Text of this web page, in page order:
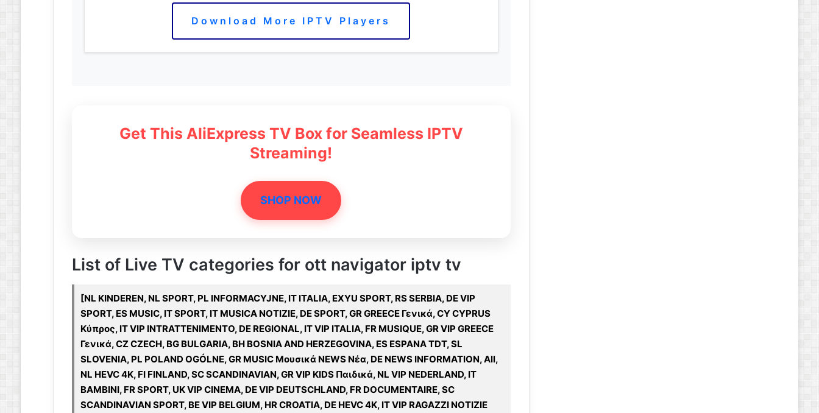
Download More IPTV Players
Get This AliExpress TV Box for Seamless IPTV
Streaming!
SHOP NOW
List of Live TV categories for ott navigator iptv tv
[NL KINDEREN, NL SPORT, PL INFORMACYJNE, IT ITALIA, EXYU SPORT, RS SERBIA, DE VIP
SPORT, ES MUSIC, IT SPORT, IT MUSICA NOTIZIE, DE SPORT, GR GREECE Γενικά, CY CYPRUS
Κύπρος, IT VIP INTRATTENIMENTO, DE REGIONAL, IT VIP ITALIA, FR MUSIQUE, GR VIP GREECE
Γενικά, CZ CZECH, BG BULGARIA, BH BOSNIA AND HERZEGOVINA, ES ESPANA TDT, SL
SLOVENIA, PL POLAND OGÓLNE, GR MUSIC Μουσικά NEWS Νέα, DE NEWS INFORMATION, All,
NL HEVC 4K, FI FINLAND, SC SCANDINAVIAN, GR VIP KIDS Παιδικά, NL VIP NEDERLAND, IT
BAMBINI, FR SPORT, UK VIP CINEMA, DE VIP DEUTSCHLAND, FR DOCUMENTAIRE, SC
SCANDINAVIAN SPORT, BE VIP BELGIUM, HR CROATIA, DE HEVC 4K, IT VIP RAGAZZI NOTIZIE